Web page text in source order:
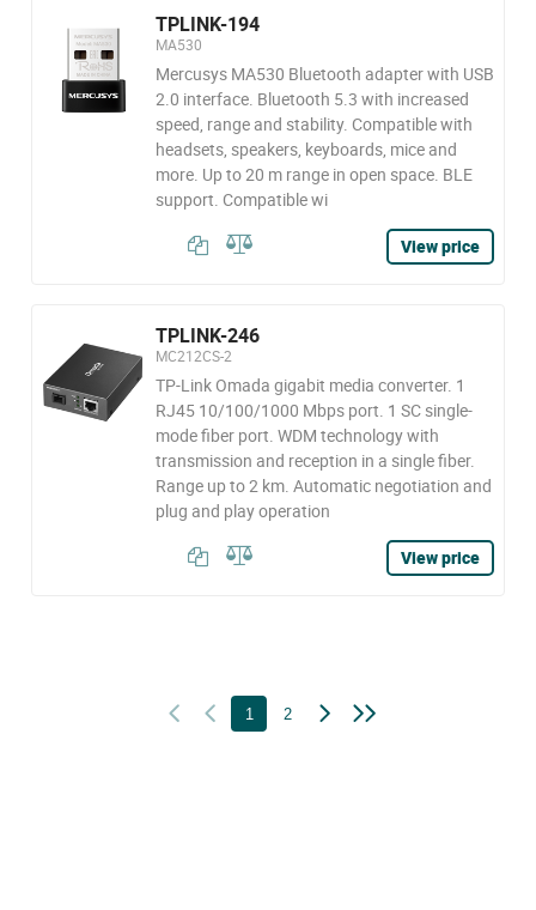
TPLINK-194
MA530
Mercusys MA530 Bluetooth adapter with USB
2.0 interface. Bluetooth 5.3 with increased
speed, range and stability. Compatible with
headsets, speakers, keyboards, mice and
more. Up to 20 m range in open space. BLE
support. Compatible wi
View price
TPLINK-246
MC212CS-2
TP-Link Omada gigabit media converter. 1
RJ45 10/100/1000 Mbps port. 1 SC single-
mode fiber port. WDM technology with
transmission and reception in a single fiber.
Range up to 2 km. Automatic negotiation and
plug and play operation
View price
1 2